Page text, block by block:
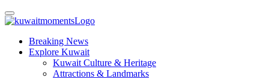
Breaking News
Explore Kuwait
Kuwait Culture & Heritage
Attractions & Landmarks